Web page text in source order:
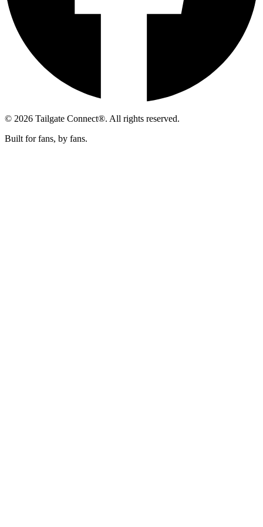
© 2026 Tailgate Connect®. All rights reserved.
Built for fans, by fans.